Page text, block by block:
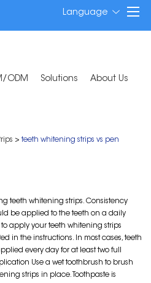
Language
ODM Solutions About Us
>teeth whitening strips vs pen
teeth whitening strips. Consistency
be applied to the teeth on a daily
apply your teeth whitening strips
in the instructions. In most cases, teeth
every day for at least two full
Use a wet toothbrush to brush
strips in place. Toothpaste is